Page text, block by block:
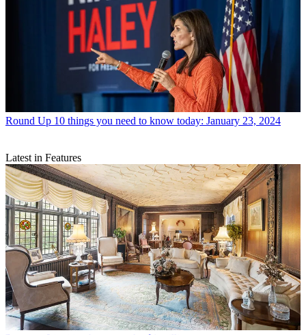
Round Up 10 things you need to know today: January 23, 2024
Latest in Features